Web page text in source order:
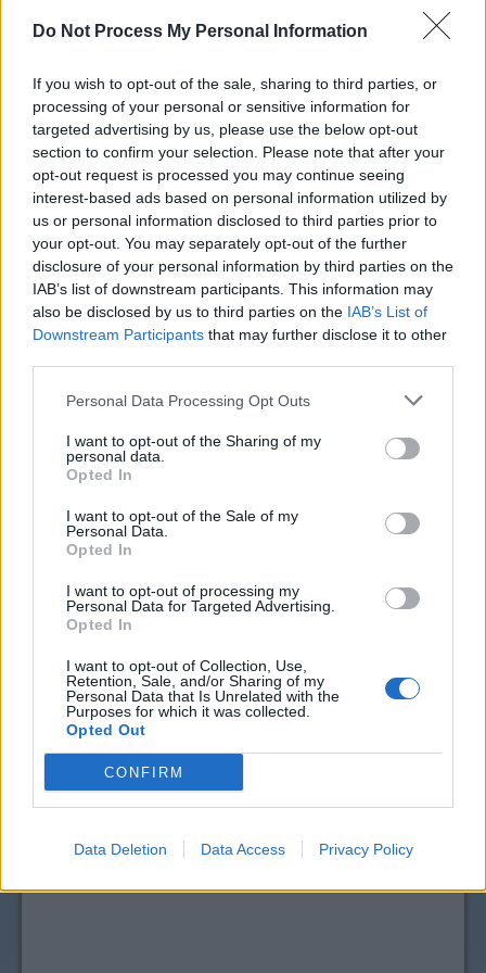
Do Not Process My Personal Information
If you wish to opt-out of the sale, sharing to third parties, or
processing of your personal or sensitive information for
targeted advertising by us, please use the below opt-out
section to confirm your selection. Please note that after your
opt-out request is processed you may continue seeing
interest-based ads based on personal information utilized by
us or personal information disclosed to third parties prior to
your opt-out. You may separately opt-out of the further
disclosure of your personal information by third parties on the
IAB’s list of downstream participants. This information may
also be disclosed by us to third parties on the IAB’s List of
Downstream Participants that may further disclose it to other
Personal Data Processing Opt Outs
I want to opt-out of the Sharing of my
personal data.
Opted In
I want to opt-out of the Sale of my
Personal Data.
Opted In
I want to opt-out of processing my
Personal Data for Targeted Advertising.
Opted In
I want to opt-out of Collection, Use,
Retention, Sale, and/or Sharing of my
Personal Data that Is Unrelated with the
Purposes for which it was collected.
Opted Out
CONFIRM
Data Deletion Data Access Privacy Policy
Why can't I add to print list?
Get Coupon Now
View morePain Relief, Remedies & Antacids
coupons
CouponSurfer Reviews for NOW Real
Foods Coupon: